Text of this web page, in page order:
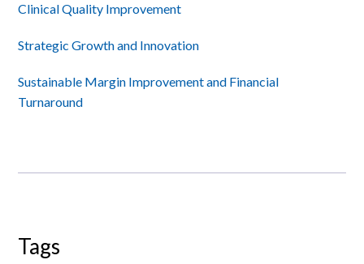
Clinical Quality Improvement
Strategic Growth and Innovation
Sustainable Margin Improvement and Financial
Turnaround
Tags